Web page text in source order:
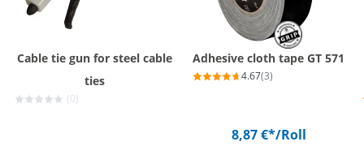
Cable tie gun for steel cable
ties
(0)
Adhesive cloth tape GT 571
4.67(3)
8,87 €*/Roll